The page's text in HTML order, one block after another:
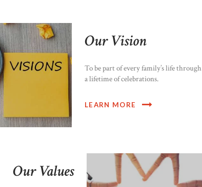
Our Vision
To be part of every family’s life through
a lifetime of celebrations.
LEARN MORE
Our Values